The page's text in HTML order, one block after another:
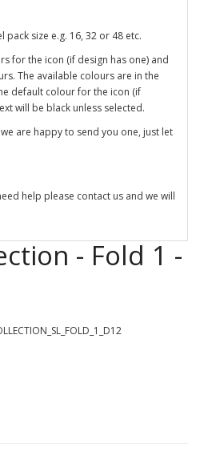
size e.g. 16, 32 or 48 etc.
for the icon (if design has one) and
The available colours are in the
default colour for the icon (if
will be black unless selected.
are happy to send you one, just let
help please contact us and we will
- Fold 1 -